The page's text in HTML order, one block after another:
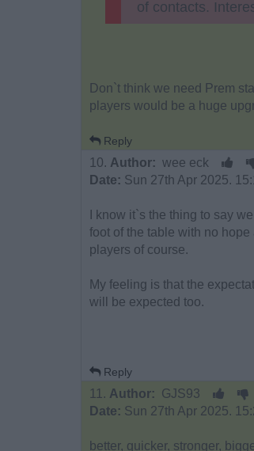
of contacts.
Don`t think we need Prem
players would be a huge
Reply
10. Author: wee eck
Date: Sun 27th Apr 2025.
I know it`s the thing to say
foot of the table with no
players of course.
My feeling is that the
will be expected too.
Reply
11. Author: GJS93
Date: Sun 27th Apr 2025.
better, quicker, stronger,